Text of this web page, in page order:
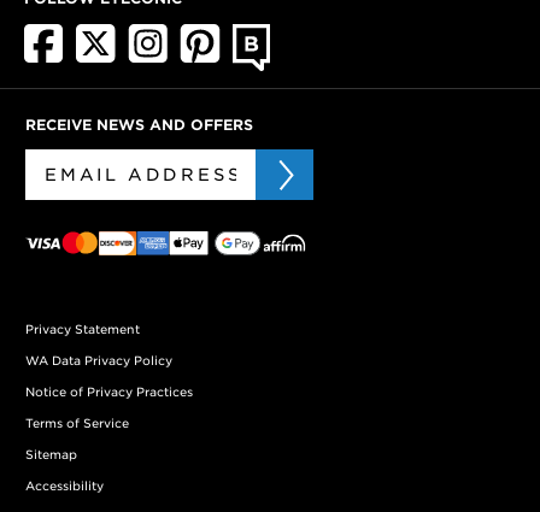
RECEIVE NEWS AND OFFERS
Privacy Statement
WA Data Privacy Policy
Notice of Privacy Practices
Terms of Service
Sitemap
Accessibility